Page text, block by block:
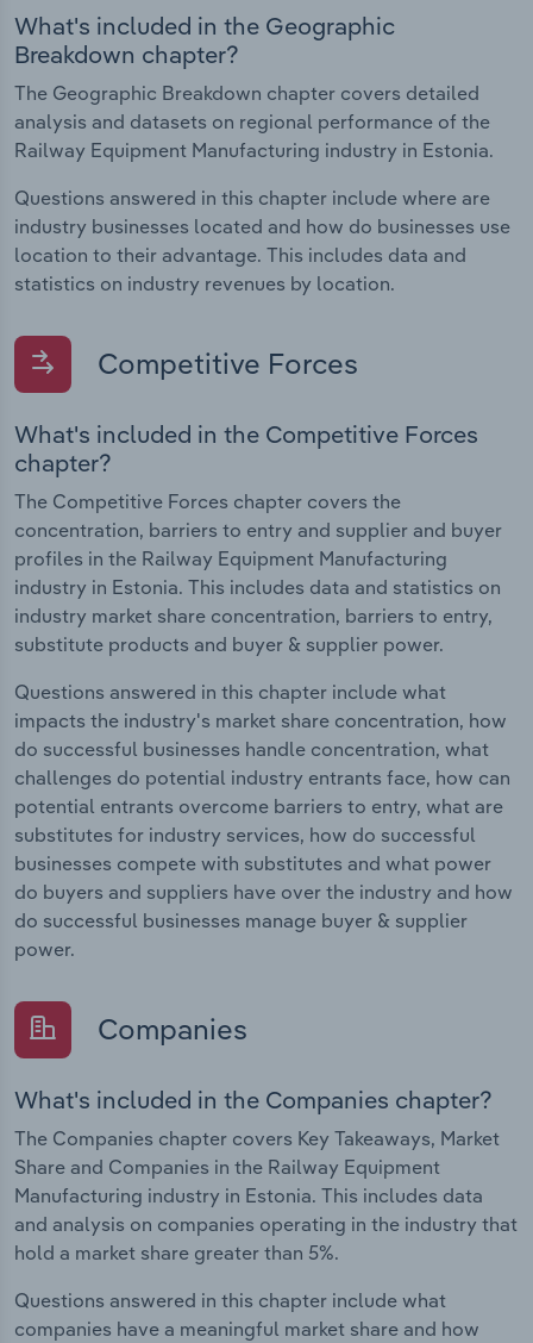
What's included in the Geographic
Breakdown chapter?
The Geographic Breakdown chapter covers detailed
analysis and datasets on regional performance of the
Railway Equipment Manufacturing industry in Estonia.
Questions answered in this chapter include where are
industry businesses located and how do businesses use
location to their advantage. This includes data and
statistics on industry revenues by location.
Competitive Forces
What's included in the Competitive Forces
chapter?
The Competitive Forces chapter covers the
concentration, barriers to entry and supplier and buyer
profiles in the Railway Equipment Manufacturing
industry in Estonia. This includes data and statistics on
industry market share concentration, barriers to entry,
substitute products and buyer & supplier power.
Questions answered in this chapter include what
impacts the industry's market share concentration, how
do successful businesses handle concentration, what
challenges do potential industry entrants face, how can
potential entrants overcome barriers to entry, what are
substitutes for industry services, how do successful
businesses compete with substitutes and what power
do buyers and suppliers have over the industry and how
do successful businesses manage buyer & supplier
power.
Companies
What's included in the Companies chapter?
The Companies chapter covers Key Takeaways, Market
Share and Companies in the Railway Equipment
Manufacturing industry in Estonia. This includes data
and analysis on companies operating in the industry that
hold a market share greater than 5%.
Questions answered in this chapter include what
companies have a meaningful market share and how